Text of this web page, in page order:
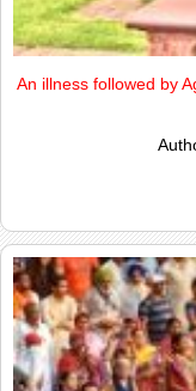
An illness followed by